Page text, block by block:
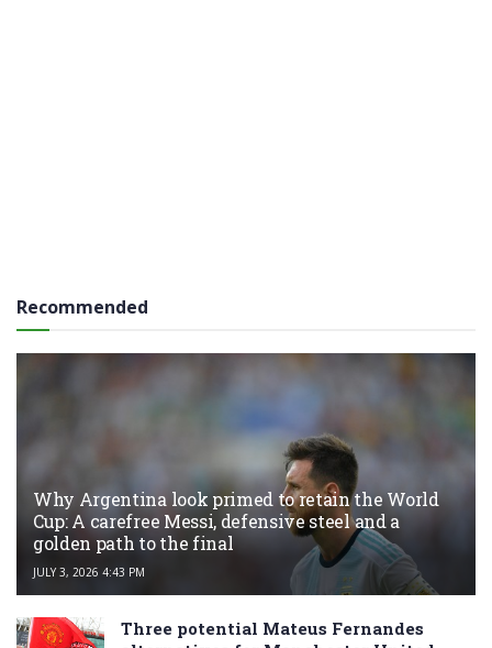
Recommended
Why Argentina look primed to retain the World
Cup: A carefree Messi, defensive steel and a
golden path to the final
JULY 3, 2026 4:43 PM
Three potential Mateus Fernandes